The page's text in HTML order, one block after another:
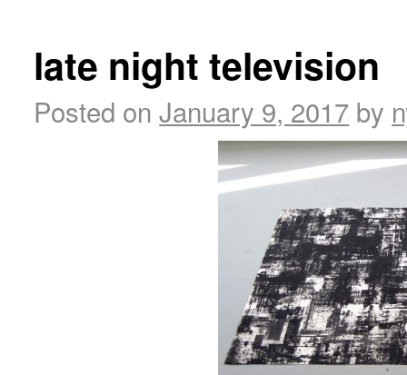
late night television
Posted on January 9, 2017 by